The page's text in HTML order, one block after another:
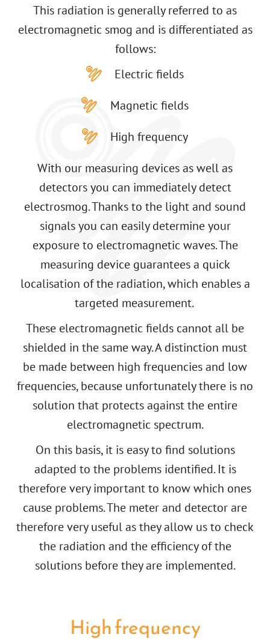
This radiation is generally referred to as
electromagnetic smog and is differentiated as
follows:
Electric fields
Magnetic fields
High frequency
With our measuring devices as well as
detectors you can immediately detect
electrosmog. Thanks to the light and sound
signals you can easily determine your
exposure to electromagnetic waves. The
measuring device guarantees a quick
localisation of the radiation, which enables a
targeted measurement.
These electromagnetic fields cannot all be
shielded in the same way. A distinction must
be made between high frequencies and low
frequencies, because unfortunately there is no
solution that protects against the entire
electromagnetic spectrum.
On this basis, it is easy to find solutions
adapted to the problems identified. It is
therefore very important to know which ones
cause problems. The meter and detector are
therefore very useful as they allow us to check
the radiation and the efficiency of the
solutions before they are implemented.
High frequency